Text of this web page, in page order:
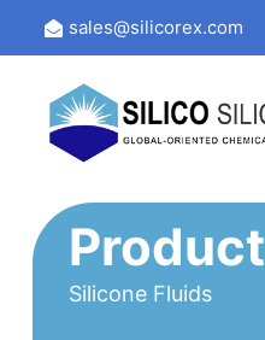
sales@silicorex.com
Product
Silicone Fluids